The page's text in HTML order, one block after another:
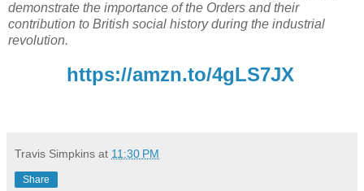
demonstrate the importance of the Orders and their
contribution to British social history during the industrial
revolution.
https://amzn.to/4gLS7JX
Travis Simpkins at 11:30 PM
Share